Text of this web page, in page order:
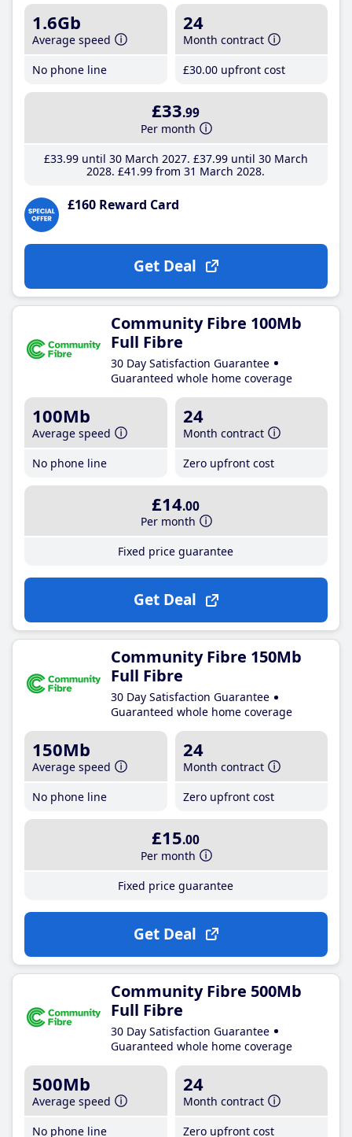
1.6Gb
Average speed
No phone line
24
Month contract
£30.00 upfront cost
£33.99
Per month
£33.99until 30 March 2027 £37.99until 30 March
2028 £41 .99 from 31 March 2028
£160 Reward Card
Get Deal
Community Fibre 100Mb
Full Fibre
30 Day Satisfaction Guarantee
Guaranteed whole home coverage
100Mb
Average speed
No phone line
24
Month contract
Zero upfront cost
£14.00
Per month
Fixed price guarantee
Get Deal
Community Fibre 150Mb
Full Fibre
30 Day Satisfaction Guarantee
Guaranteed whole home coverage
150Mb
Average speed
No phone line
24
Month contract
Zero upfront cost
£15.00
Per month
Fixed price guarantee
Get Deal
Community Fibre 500Mb
Full Fibre
30 Day Satisfaction Guarantee
Guaranteed whole home coverage
500Mb
Average speed
No phone line
24
Month contract
Zero upfront cost